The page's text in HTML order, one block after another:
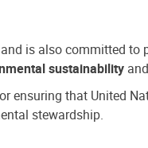
is also committed to
sustainability
that United
stewardship.